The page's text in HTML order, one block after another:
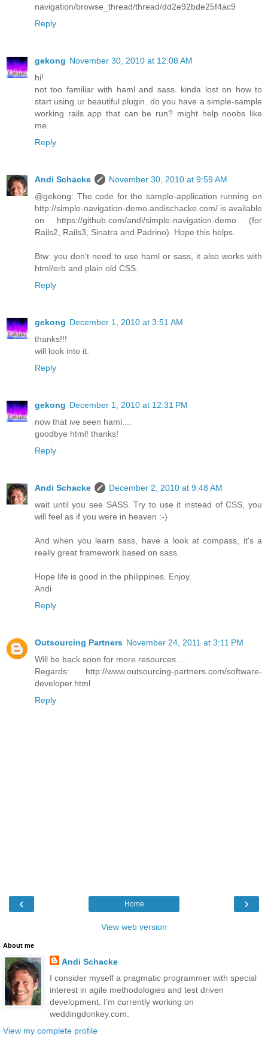
navigation/browse_thread/thread/dd2e92bde25f4ac9
Reply
gekong November 30, 2010 at 12:08 AM
hi!
not too familiar with haml and sass. kinda lost on how to
start using ur beautiful plugin. do you have a simple-sample
working rails app that can be run? might help noobs like
me.
Reply
Andi Schacke
November 30, 2010 at 9:59 AM
@gekong: The code for the sample-application running on
http://simple-navigation-demo.andischacke.com/ is available
on https://github.com/andi/simple-navigation-demo (for
Rails2, Rails3, Sinatra and Padrino). Hope this helps.
Btw: you don't need to use haml or sass, it also works with
html/erb and plain old CSS.
Reply
gekong December 1, 2010 at 3:51 AM
thanks!!!
will look into it.
Reply
gekong December 1, 2010 at 12:31 PM
now that ive seen haml....
goodbye html! thanks!
Reply
Andi Schacke
December 2, 2010 at 9:48 AM
wait until you see SASS. Try to use it instead of CSS, you
will feel as if you were in heaven :-)
And when you learn sass, have a look at compass, it's a
really great framework based on sass.
Hope life is good in the philippines. Enjoy.
Andi
Reply
Outsourcing Partners November 24, 2011 at 3:11 PM
Will be back soon for more resources....
Regards: http://www.outsourcing-partners.com/software-
developer.html
Reply
‹ ›
Home
View web version
About me
Andi Schacke
I consider myself a pragmatic programmer with special
interest in agile methodologies and test driven
development. I'm currently working on
weddingdonkey.com.
View my complete profile